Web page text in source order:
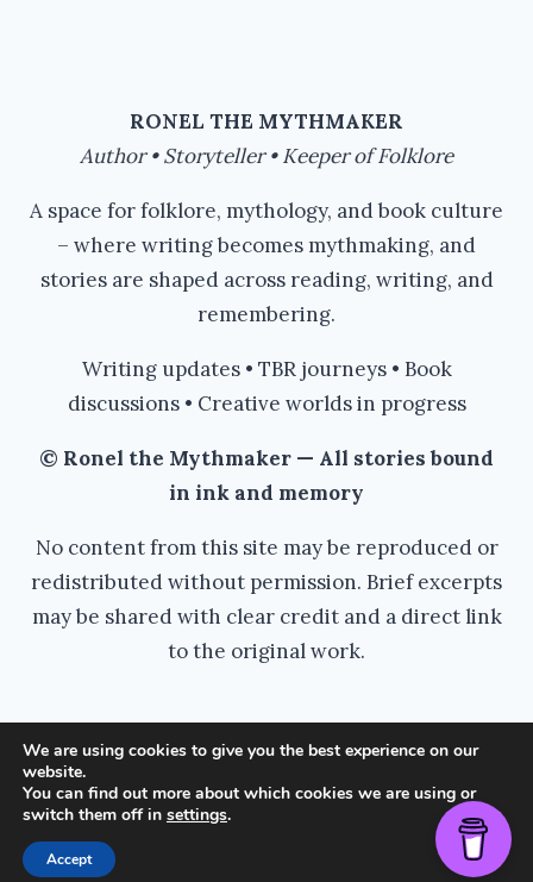
RONEL THE MYTHMAKER
Author • Storyteller • Keeper of Folklore
A space for folklore, mythology, and book culture
– where writing becomes mythmaking, and
stories are shaped across reading, writing, and
remembering.
Writing updates • TBR journeys • Book
discussions • Creative worlds in progress
© Ronel the Mythmaker — All stories bound
in ink and memory
No content from this site may be reproduced or
redistributed without permission. Brief excerpts
may be shared with clear credit and a direct link
to the original work.
© 2026 Ronel the Mythmaker - WordPress
Theme by
We are using cookies to give you the best experience on our
website.
You can find out more about which cookies we are using or
switch them off in settings.
Accept